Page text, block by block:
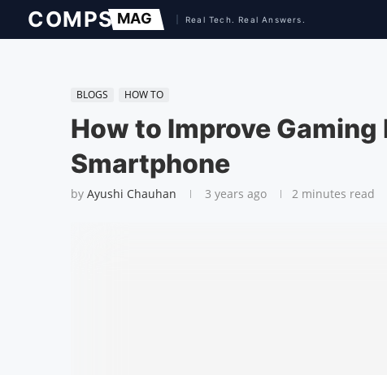
BLOGS HOW TO
How to Improve Gaming
Smartphone
by Ayushi Chauhan 3 years ago 2 minutes read